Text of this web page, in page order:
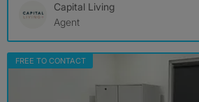
Capital Living
Agent
FREE TO CONTACT